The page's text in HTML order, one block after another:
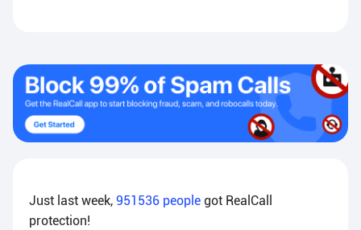
Just last week, 951536 people got RealCall
protection!